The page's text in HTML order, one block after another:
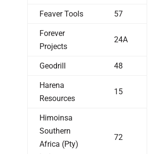
Feaver Tools 57
Forever
Projects
24A
Geodrill 48
Harena
Resources
15
Himoinsa
Southern
Africa (Pty)
72